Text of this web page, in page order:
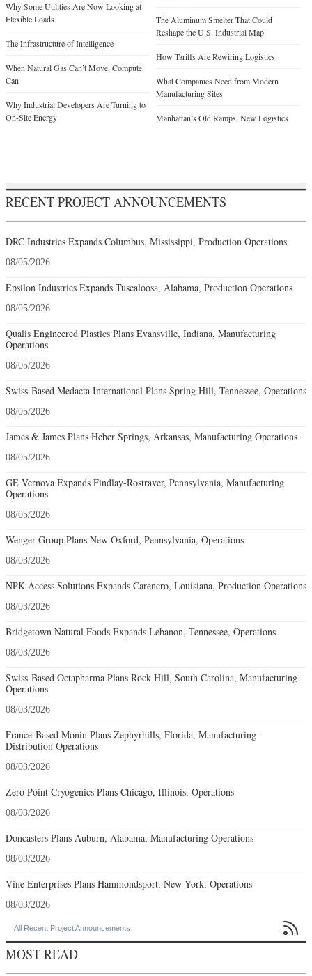
Why Some Utilities Are Now Looking at
Flexible Loads
The Infrastructure of Intelligence
When Natural Gas Can’t Move, Compute
Can
Why Industrial Developers Are Turning to
On-Site Energy
The Aluminum Smelter That Could
Reshape the U.S. Industrial Map
How Tariffs Are Rewiring Logistics
What Companies Need from Modern
Manufacturing Sites
Manhattan’s Old Ramps, New Logistics
RECENT PROJECT ANNOUNCEMENTS
DRC Industries Expands Columbus, Mississippi, Production Operations
08/05/2026
Epsilon Industries Expands Tuscaloosa, Alabama, Production Operations
08/05/2026
Qualis Engineered Plastics Plans Evansville, Indiana, Manufacturing
Operations
08/05/2026
Swiss-Based Medacta International Plans Spring Hill, Tennessee, Operations
08/05/2026
James & James Plans Heber Springs, Arkansas, Manufacturing Operations
08/05/2026
GE Vernova Expands Findlay-Rostraver, Pennsylvania, Manufacturing
Operations
08/05/2026
Wenger Group Plans New Oxford, Pennsylvania, Operations
08/03/2026
NPK Access Solutions Expands Carencro, Louisiana, Production Operations
08/03/2026
Bridgetown Natural Foods Expands Lebanon, Tennessee, Operations
08/03/2026
Swiss-Based Octapharma Plans Rock Hill, South Carolina, Manufacturing
Operations
08/03/2026
France-Based Monin Plans Zephyrhills, Florida, Manufacturing-
Distribution Operations
08/03/2026
Zero Point Cryogenics Plans Chicago, Illinois, Operations
08/03/2026
Doncasters Plans Auburn, Alabama, Manufacturing Operations
08/03/2026
Vine Enterprises Plans Hammondsport, New York, Operations
08/03/2026
All Recent Project Announcements 
MOST READ